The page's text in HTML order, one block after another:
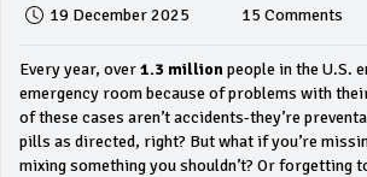
19 December 2025 15 Comments
Every year, over1.3 millionpeople in the U.S.
emergency room because of problems with
of these cases aren’t accidents-they’re
pills as directed, right? But what if you’re
mixing something you shouldn’t? Or forgetting